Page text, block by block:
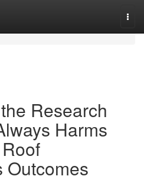
Research
Harms
Outcomes